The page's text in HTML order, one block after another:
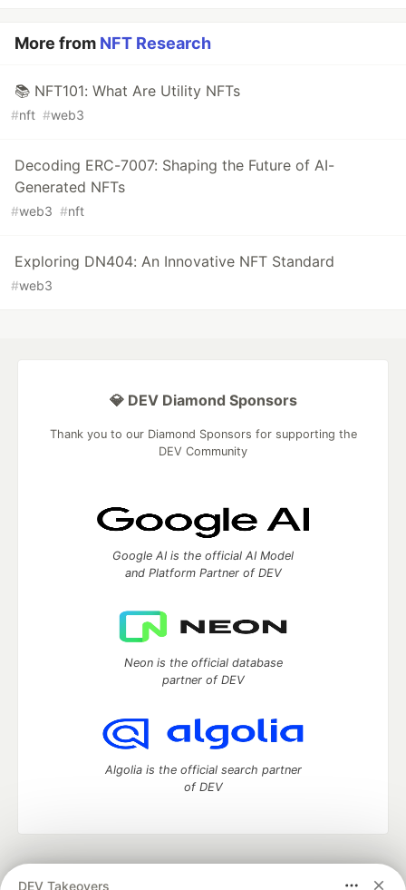
More from NFT Research
📚 NFT101: What Are Utility NFTs
#nft #web3
Decoding ERC-7007: Shaping the Future of AI-
Generated NFTs
#web3 #nft
Exploring DN404: An Innovative NFT Standard
#web3
DEV Takeovers
💎 DEV Diamond Sponsors
Thank you to our Diamond Sponsors for supporting the
DEV Community
Google AI is the official AI Model
and Platform Partner of DEV
Neon is the official database
partner of DEV
Algolia is the official search partner
of DEV